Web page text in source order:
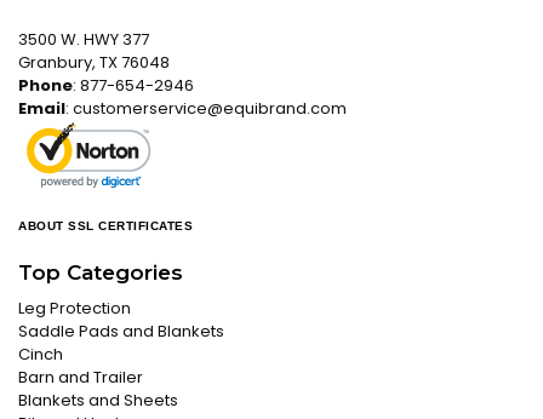
3500 W. HWY 377
Granbury, TX 76048
Phone: 877-654-2946
Email: customerservice@equibrand.com
ABOUT SSL CERTIFICATES
Top Categories
Leg Protection
Saddle Pads and Blankets
Cinch
Barn and Trailer
Blankets and Sheets